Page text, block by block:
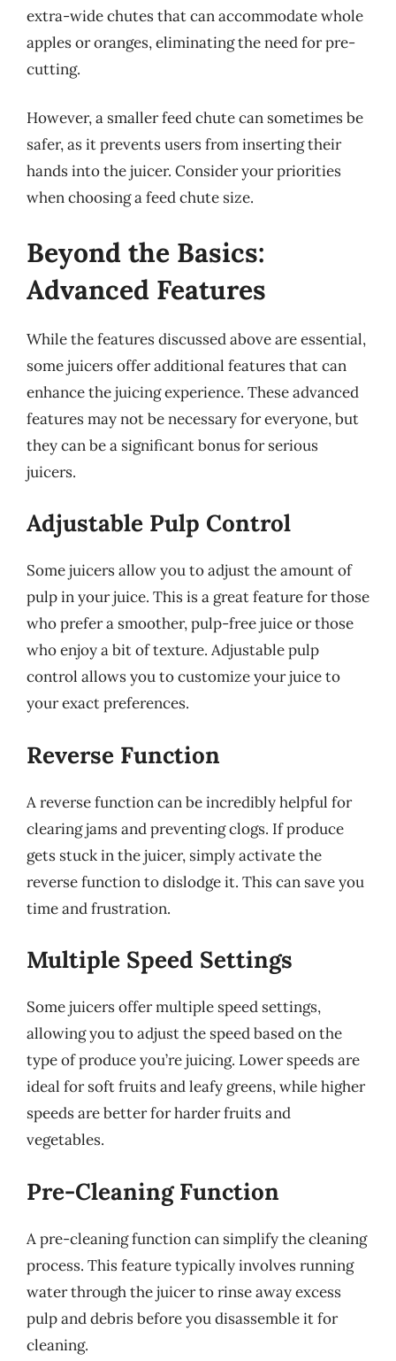
extra-wide chutes that can accommodate whole
apples or oranges, eliminating the need for pre-
cutting.
However, a smaller feed chute can sometimes be
safer, as it prevents users from inserting their
hands into the juicer. Consider your priorities
when choosing a feed chute size.
Beyond the Basics:
Advanced Features
While the features discussed above are essential,
some juicers offer additional features that can
enhance the juicing experience. These advanced
features may not be necessary for everyone, but
they can be a significant bonus for serious
juicers.
Adjustable Pulp Control
Some juicers allow you to adjust the amount of
pulp in your juice. This is a great feature for those
who prefer a smoother, pulp-free juice or those
who enjoy a bit of texture. Adjustable pulp
control allows you to customize your juice to
your exact preferences.
Reverse Function
A reverse function can be incredibly helpful for
clearing jams and preventing clogs. If produce
gets stuck in the juicer, simply activate the
reverse function to dislodge it. This can save you
time and frustration.
Multiple Speed Settings
Some juicers offer multiple speed settings,
allowing you to adjust the speed based on the
type of produce you’re juicing. Lower speeds are
ideal for soft fruits and leafy greens, while higher
speeds are better for harder fruits and
vegetables.
Pre-Cleaning Function
A pre-cleaning function can simplify the cleaning
process. This feature typically involves running
water through the juicer to rinse away excess
pulp and debris before you disassemble it for
cleaning.